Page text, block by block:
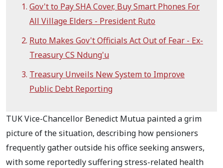
Gov't to Pay SHA Cover, Buy Smart Phones For
All Village Elders - President Ruto
Ruto Makes Gov't Officials Act Out of Fear - Ex-
Treasury CS Ndung'u
Treasury Unveils New System to Improve
Public Debt Reporting
TUK Vice-Chancellor Benedict Mutua painted a grim
picture of the situation, describing how pensioners
frequently gather outside his office seeking answers,
with some reportedly suffering stress-related health